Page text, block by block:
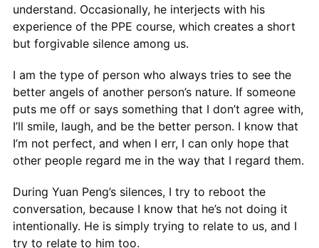
understand. Occasionally, he interjects with his
experience of the PPE course, which creates a short
but forgivable silence among us.
I am the type of person who always tries to see the
better angels of another person’s nature. If someone
puts me off or says something that I don’t agree with,
I’ll smile, laugh, and be the better person. I know that
I’m not perfect, and when I err, I can only hope that
other people regard me in the way that I regard them.
During Yuan Peng’s silences, I try to reboot the
conversation, because I know that he’s not doing it
intentionally. He is simply trying to relate to us, and I
try to relate to him too.